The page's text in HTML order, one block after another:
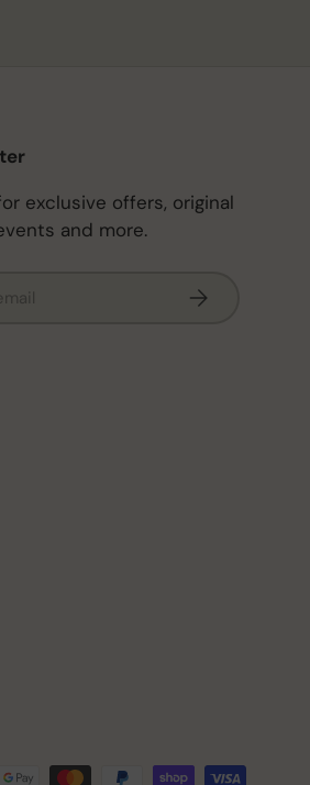
exclusive offers, original
and more.
Subscribe